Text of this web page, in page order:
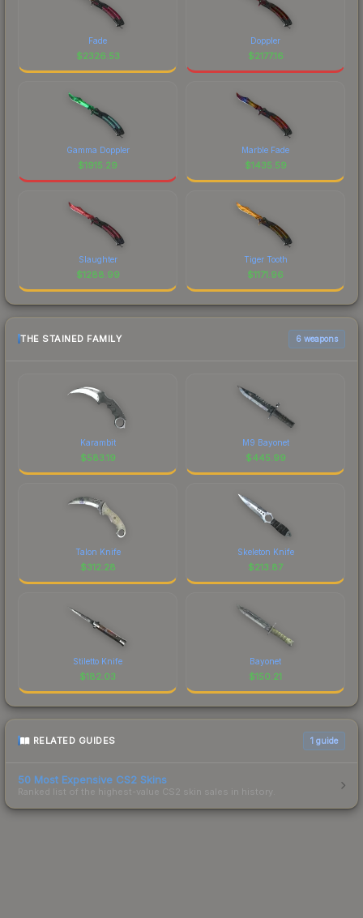
Fade
$2326.53
Doppler
$2177.16
Gamma Doppler
$1915.29
Marble Fade
$1435.59
Slaughter
$1288.99
Tiger Tooth
$1171.96
THE STAINED FAMILY 6 weapons
Karambit
$583.19
M9 Bayonet
$445.99
Talon Knife
$312.28
Skeleton Knife
$213.87
Stiletto Knife
$182.03
Bayonet
$150.21
RELATED GUIDES 1 guide
50 Most Expensive CS2 Skins
Ranked list of the highest-value CS2 skin sales in history.